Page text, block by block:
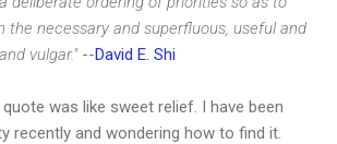
the necessary and superfluous, useful and
vulgar." --David E. Shi
was like sweet relief. I have been
recently and wondering how to find it.